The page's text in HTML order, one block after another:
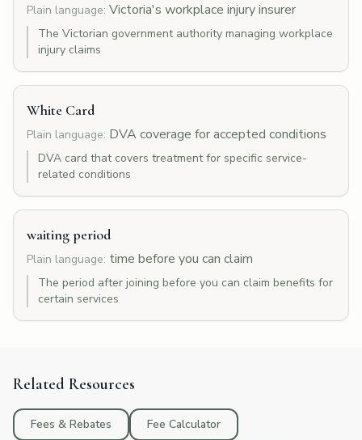
Plain language: Victoria's workplace injury insurer
The Victorian government authority managing workplace
injury claims
White Card
Plain language: DVA coverage for accepted conditions
DVA card that covers treatment for specific service-
related conditions
waiting period
Plain language: time before you can claim
The period after joining before you can claim benefits for
certain services
Related Resources
Fees & Rebates Fee Calculator